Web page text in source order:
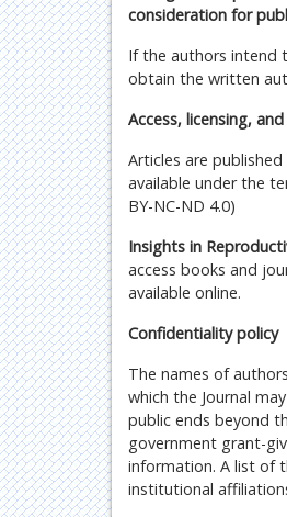
consideration for
If the authors intend
obtain the written
Access, licensing,
Articles are
available under the
BY-NC-ND 4.0)
Insights in
access books and
available online.
Confidentiality policy
The names of
which the Journal
public ends beyond
government grant-
information. A list of
institutional